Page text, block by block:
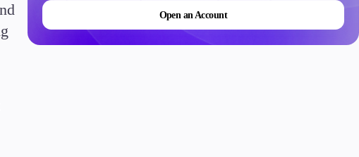
Open an Account